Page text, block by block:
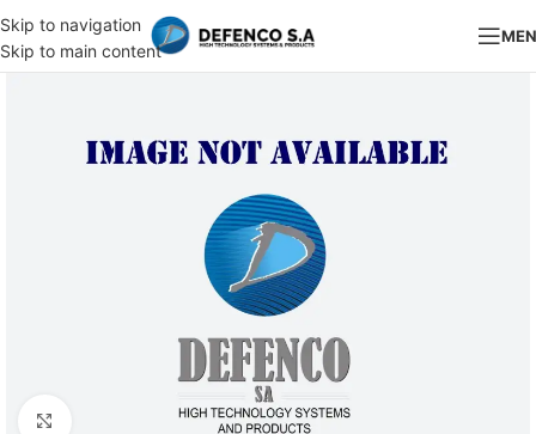
Skip to navigation
Skip to main content
Click to enlarge